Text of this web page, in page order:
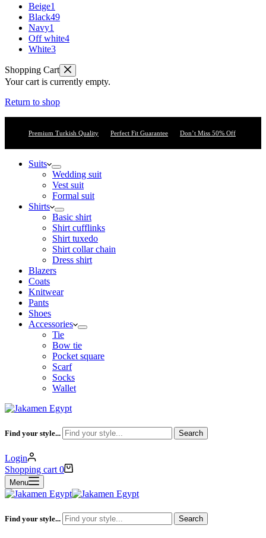
Beige1
Black49
Navy1
Off white4
White3
Shopping Cart
Your cart is currently empty.
Return to shop
Premium Turkish Quality Perfect Fit Guarantee Don’t Miss 50% Off
Suits
Wedding suit
Vest suit
Formal suit
Shirts
Basic shirt
Shirt cufflinks
Shirt tuxedo
Shirt collar chain
Dress shirt
Blazers
Coats
Knitwear
Pants
Shoes
Accessories
Tie
Bow tie
Pocket square
Scarf
Socks
Wallet
Find your style... Search
Login
Shopping cart 0
Menu
Find your style... Search